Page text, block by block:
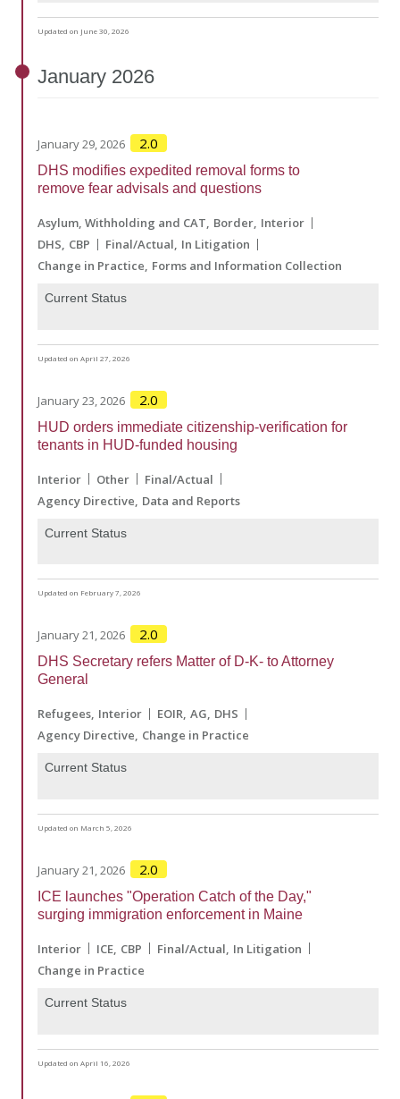
Updated on June 30, 2026
January 2026
January 29, 2026 2.0
DHS modifies expedited removal forms to
remove fear advisals and questions
Asylum, Withholding and CAT Border Interior
DHS CBP Final/Actual In Litigation
Change in Practice Forms and Information Collection
Current Status
Updated on April 27, 2026
January 23, 2026 2.0
HUD orders immediate citizenship-verification for
tenants in HUD-funded housing
Interior Other
Final/Actual
Agency Directive Data and Reports
Current Status
Updated on February 7, 2026
January 21, 2026 2.0
DHS Secretary refers Matter of D-K- to Attorney
General
Refugees Interior EOIR AG DHS
Agency Directive Change in Practice
Current Status
Updated on March 5, 2026
January 21, 2026 2.0
ICE launches "Operation Catch of the Day,"
surging immigration enforcement in Maine
Interior ICE CBP Final/Actual In Litigation
Change in Practice
Current Status
Updated on April 16, 2026